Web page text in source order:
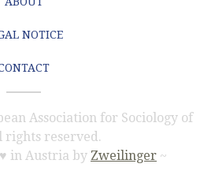
NOTICE
Association for Sociology of
rights reserved.
in Austria by Zweilinger ~